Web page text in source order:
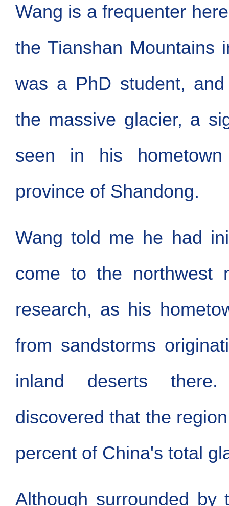
Wang is a frequenter
the Tianshan Mountains
was a PhD student,
the massive glacier, a
seen in his
province of Shandong.
Wang told me he had
come to the northwest
research, as his
from sandstorms
inland deserts
discovered that the
percent of China's total
Although surrounded by